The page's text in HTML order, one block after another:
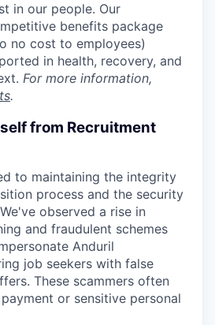
in our people. Our
benefits package
no cost to employees)
in health, recovery, and
For more information,
.
from Recruitment
to maintaining the integrity
process and the security
observed a rise in
and fraudulent schemes
Anduril
job seekers with false
These scammers often
or sensitive personal